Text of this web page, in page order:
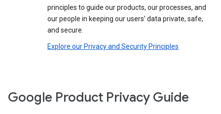
principles to guide our products, our processes, and
our people in keeping our users’ data private, safe,
and secure.
Explore our Privacy and Security Principles
Google Product Privacy Guide